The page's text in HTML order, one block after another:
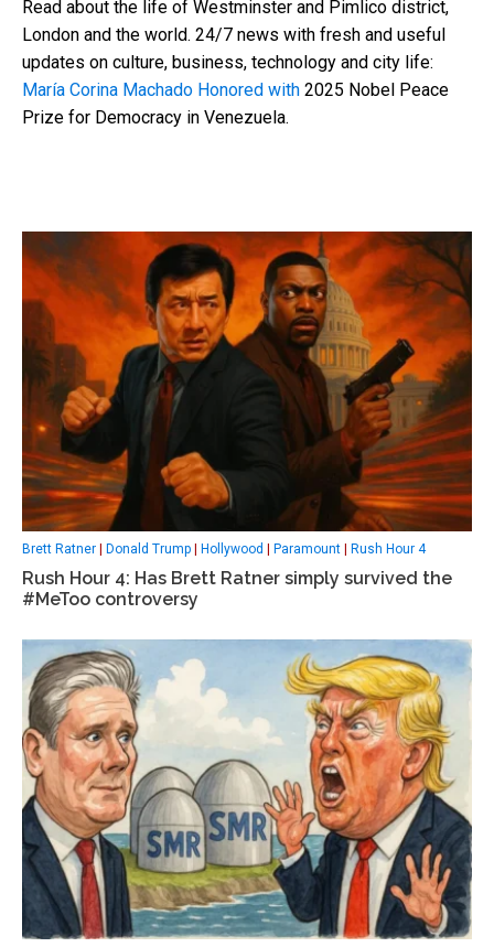
Read about the life of Westminster and Pimlico district,
London and the world. 24/7 news with fresh and useful
updates on culture, business, technology and city life:
María Corina Machado Honored with 2025 Nobel Peace
Prize for Democracy in Venezuela.
Brett Ratner Donald Trump Hollywood Paramount Rush Hour 4
Rush Hour 4: Has Brett Ratner simply survived the
#MeToo controversy